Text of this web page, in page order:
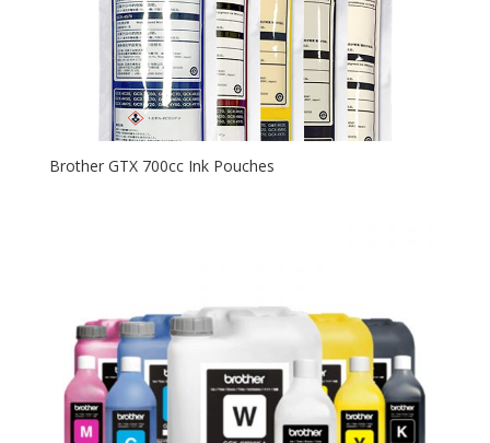
Brother GTX 700cc Ink Pouches